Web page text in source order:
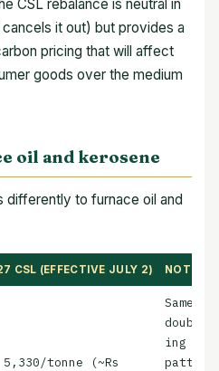
CSL rebalance is neutral in
it out) but provides a
pricing that will affect
goods over the medium
oil and kerosene
differently to furnace oil and
CSL (EFFECTIVE JULY 2) NOTES
5,330/tonne (~Rs
Same
doubl
ing
patte